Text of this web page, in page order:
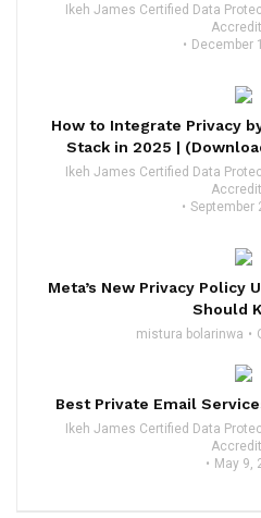
Ikeh James Certified Data
December
How to Integrate Privacy
Stack in 2025 |
Ikeh James Certified Data
September
Meta’s New Privacy Policy
Should
mistura bolarinwa
Best Private Email
Ikeh James Certified Data
May 9,